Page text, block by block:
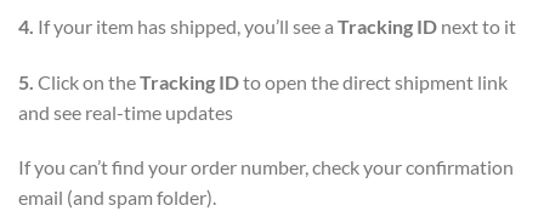
4. If your item has shipped, you’ll see a Tracking ID next to it
5. Click on theTracking IDto open the direct shipment link
and see real-time updates
If you can’t find your order number, check your confirmation
email (and spam folder).